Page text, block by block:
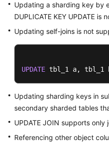
Updating a sharding key by
DUPLICATE KEY UPDATE is
Updating self-joins is not
UPDATE tbl_1 a, tbl_1
Updating sharding keys in
secondary sharded tables
UPDATE JOIN supports only
Referencing other object